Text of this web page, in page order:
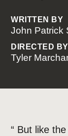
WRITTEN BY
John Patrick
DIRECTED BY
Tyler
“ But like